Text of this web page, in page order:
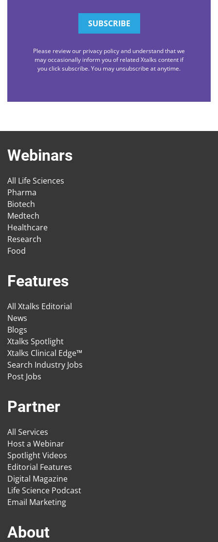
Please review our privacy policy and understand that we
may occasionally inform you of related Xtalks content if
you click subscribe. You may unsubscribe at anytime.
Webinars
All Life Sciences
Pharma
Biotech
Medtech
Healthcare
Research
Food
Features
All Xtalks Editorial
News
Blogs
Xtalks Spotlight
Xtalks Clinical Edge™
Search Industry Jobs
Post Jobs
Partner
All Services
Host a Webinar
Spotlight Videos
Editorial Features
Digital Magazine
Life Science Podcast
Email Marketing
About